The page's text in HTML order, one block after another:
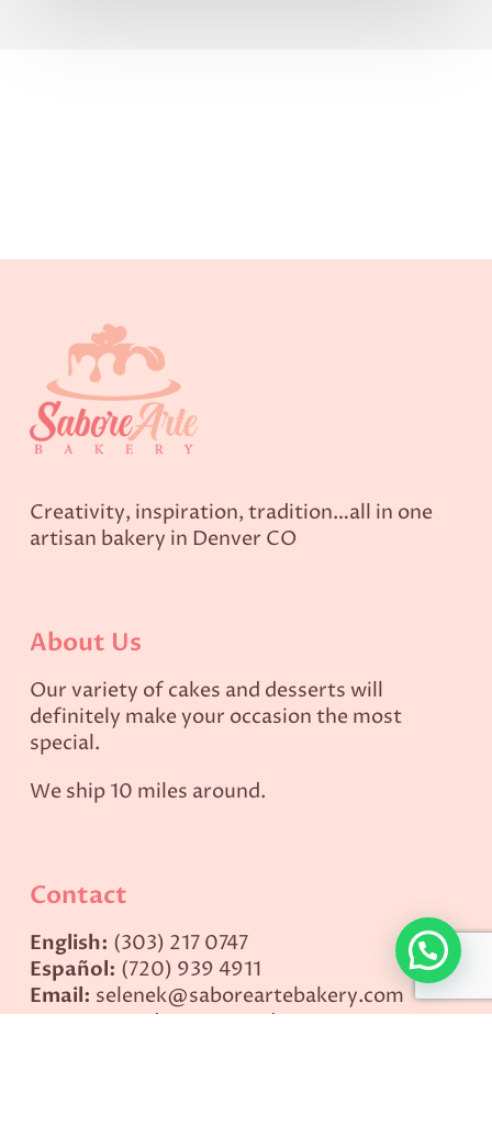
Creativity, inspiration, tradition…all in one
artisan bakery in Denver CO
About Us
Our variety of cakes and desserts will
definitely make your occasion the most
special.
We ship 10 miles around.
Contact
English: (303) 217 0747
Español: (720) 939 4911
Email: selenek@saboreartebakery.com
Hours:Monday to Saturday: 9AM – 1PM